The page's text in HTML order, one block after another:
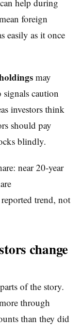
help during
foreign
easily as it once
may
caution
investors think
should pay
blindly.
near 20-year
trend, not
change
of the story.
through
than they did